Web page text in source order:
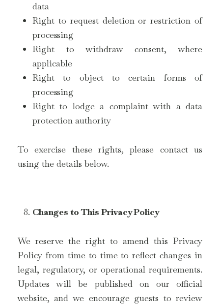
data
Right to request deletion or restriction of
processing
Right to withdraw consent, where
applicable
Right to object to certain forms of
processing
Right to lodge a complaint with a data
protection authority
To exercise these rights, please contact us
using the details below.
Changes to This Privacy Policy
We reserve the right to amend this Privacy
Policy from time to time to reflect changes in
legal, regulatory, or operational requirements.
Updates will be published on our official
website, and we encourage guests to review